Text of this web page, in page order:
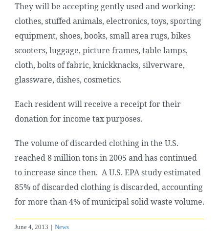
They will be accepting gently used and working:
clothes, stuffed animals, electronics, toys, sporting
equipment, shoes, books, small area rugs, bikes
scooters, luggage, picture frames, table lamps,
cloth, bolts of fabric, knickknacks, silverware,
glassware, dishes, cosmetics.
Each resident will receive a receipt for their
donation for income tax purposes.
The volume of discarded clothing in the U.S.
reached 8 million tons in 2005 and has continued
to increase since then. A U.S. EPA study estimated
85% of discarded clothing is discarded, accounting
for more than 4% of municipal solid waste volume.
June 4, 2013 | News